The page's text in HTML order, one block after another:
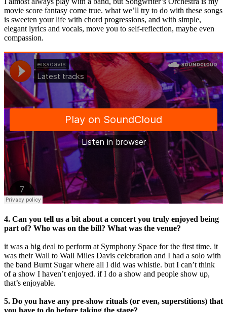
movie score fantasy come true. what we’ll try to do with these songs
is sweeten your life with chord progressions, and with simple,
elegant lyrics and vocals, move you to self-reflection, maybe even
compassion.
4. Can you tell us a bit about a concert you truly enjoyed being
part of? Who was on the bill? What was the venue?
it was a big deal to perform at Symphony Space for the first time. it
was their Wall to Wall Miles Davis celebration and I had a solo with
the band Burnt Sugar where all I did was whistle. but I can’t think
of a show I haven’t enjoyed. ​if I do a show and people show up,
that’s enjoyable.
5. Do you have any pre-show rituals (or even, superstitions) that